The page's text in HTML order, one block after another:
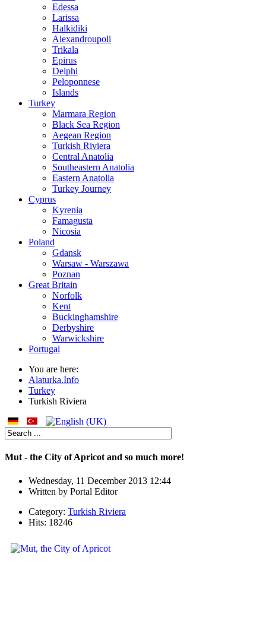
Edessa
Larissa
Halkidiki
Alexandroupoli
Trikala
Epirus
Delphi
Peloponnese
Islands
Turkey
Marmara Region
Black Sea Region
Aegean Region
Turkish Riviera
Central Anatolia
Southeastern Anatolia
Eastern Anatolia
Turkey Journey
Cyprus
Kyrenia
Famagusta
Nicosia
Poland
Gdansk
Warsaw - Warszawa
Poznan
Great Britain
Norfolk
Kent
Buckinghamshire
Derbyshire
Warwickshire
Portugal
You are here:
Alaturka.Info
Turkey
Turkish Riviera
Mut - the City of Apricot and so much more!
Wednesday, 11 December 2013 12:44
Written by Portal Editor
Category: Turkish Riviera
Hits: 18246